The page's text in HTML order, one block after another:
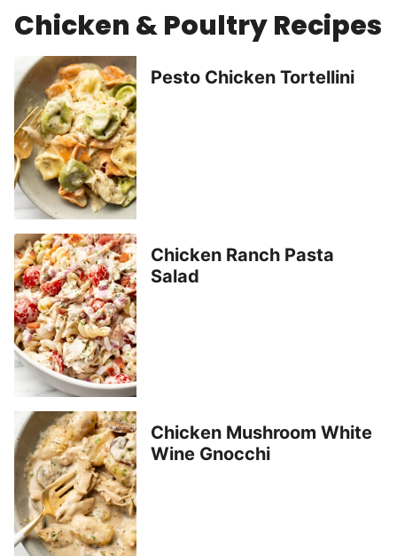
Chicken & Poultry Recipes
Pesto Chicken Tortellini
Chicken Ranch Pasta
Salad
Chicken Mushroom White
Wine Gnocchi